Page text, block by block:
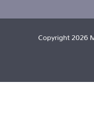
Copyright 2026